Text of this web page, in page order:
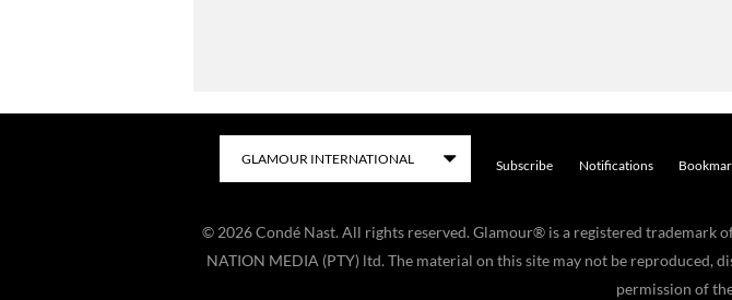
Subscribe Notifications
© 2026Condé Nast. All rights reserved. Glamour® is a registered trademark
NATION MEDIA (PTY) ltd. The material on this site may not be
permission of